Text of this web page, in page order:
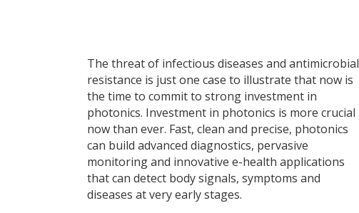
The threat of infectious diseases and antimicrobial
resistance is just one case to illustrate that now is
the time to commit to strong investment in
photonics. Investment in photonics is more crucial
now than ever. Fast, clean and precise, photonics
can build advanced diagnostics, pervasive
monitoring and innovative e-health applications
that can detect body signals, symptoms and
diseases at very early stages.